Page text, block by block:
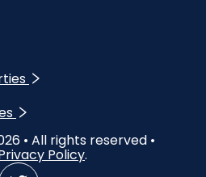
• All rights reserved •
Policy.